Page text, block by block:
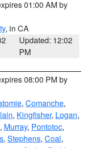
01:00 AM by
, in CA
Updated: 12:02
PM
08:00 PM by
, Comanche,
, Kingfisher, Logan,
, Murray, Pontotoc,
, Stephens, Coal,